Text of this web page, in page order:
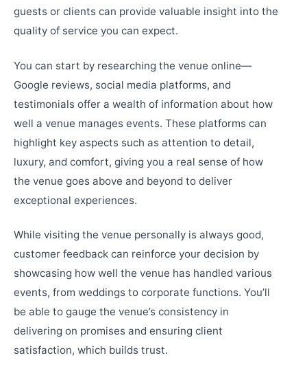
guests or clients can provide valuable insight into the
quality of service you can expect.
You can start by researching the venue online—
Google reviews, social media platforms, and
testimonials offer a wealth of information about how
well a venue manages events. These platforms can
highlight key aspects such as attention to detail,
luxury, and comfort, giving you a real sense of how
the venue goes above and beyond to deliver
exceptional experiences.
While visiting the venue personally is always good,
customer feedback can reinforce your decision by
showcasing how well the venue has handled various
events, from weddings to corporate functions. You’ll
be able to gauge the venue’s consistency in
delivering on promises and ensuring client
satisfaction, which builds trust.